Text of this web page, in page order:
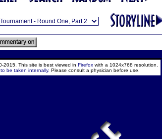
2015. This site is best viewed in Firefox with a 1024x768 resolution.
be taken internally. Please consult a physician before use.